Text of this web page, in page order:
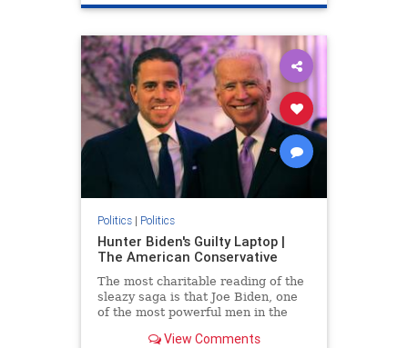
Politics| Politics
Hunter Biden's Guilty Laptop |
The American Conservative
The most charitable reading of the
sleazy saga is that Joe Biden, one
of the most powerful men in the
View Comments